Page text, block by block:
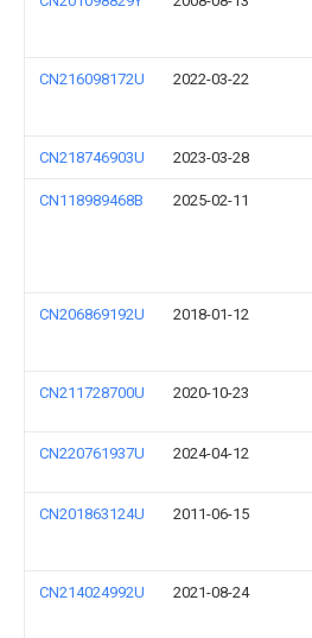
CN216098172U 2022-03-22
CN218746903U 2023-03-28
CN118989468B 2025-02-11
CN206869192U 2018-01-12
CN211728700U 2020-10-23
CN220761937U 2024-04-12
CN201863124U 2011-06-15
CN214024992U 2021-08-24